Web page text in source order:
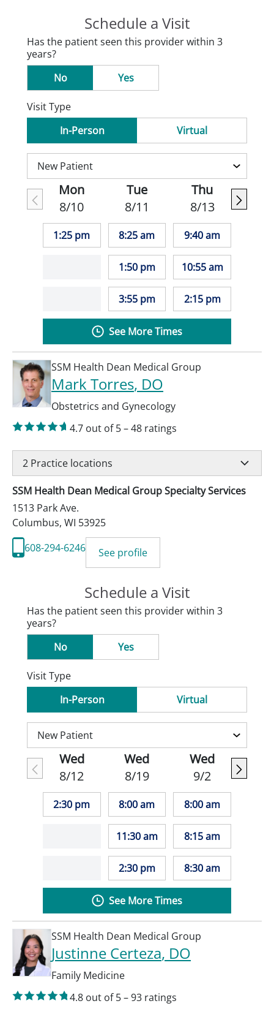
Schedule a Visit
Has the patient seen this provider within 3
years?
No
Yes
Visit Type
In-Person
Virtual
Mon
8/10
1:25 pm
Tue
8/11
8:25 am
1:50 pm
3:55 pm
Thu
8/13
9:40 am
10:55 am
2:15 pm
See More Times
SSM Health Dean Medical Group
Mark Torres, DO
Obstetrics and Gynecology
4.7 out of 5–48 ratings
2 Practice locations
SSM Health Dean Medical Group Specialty Services
1513 Park Ave.
Columbus, WI 53925
608-294-6246
See profile
Schedule a Visit
Has the patient seen this provider within 3
years?
No
Yes
Visit Type
In-Person
Virtual
Wed
8/12
2:30 pm
Wed
8/19
8:00 am
11:30 am
2:30 pm
Wed
9/2
8:00 am
8:15 am
8:30 am
See More Times
SSM Health Dean Medical Group
Justinne Certeza, DO
Family Medicine
4.8 out of 5–93 ratings